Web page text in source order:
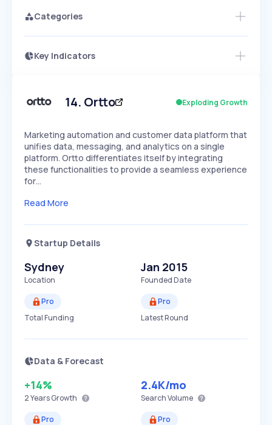
Categories
Key Indicators
Speed
SLOW EXPONENTIAL
14. Ortto Exploding Growth
Marketing automation and customer data platform that
unifies data, messaging, and analytics on a single
platform. Ortto differentiates itself by integrating
these functionalities to provide a seamless experience
for…
Read More
Startup Details
Sydney
Location
Jan 2015
Founded Date
Pro
Total Funding
Pro
Latest Round
Data & Forecast
+14%
2 YearsGrowth
2.4K/mo
Search Volume
Pro
Pro